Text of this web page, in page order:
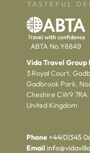
Vida Travel Group
3 Royal Court,
Gadbrook Park,
Cheshire CW9 7RA
United Kingdom
Phone+44(0)345
Email